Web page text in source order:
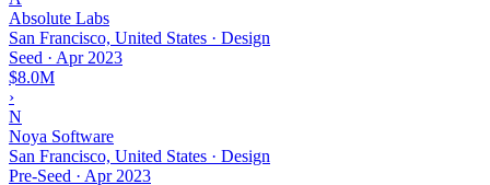
Absolute Labs
San Francisco, United States · Design
Seed · Apr 2023
$8.0M
›
N
Noya Software
San Francisco, United States · Design
Pre-Seed · Apr 2023